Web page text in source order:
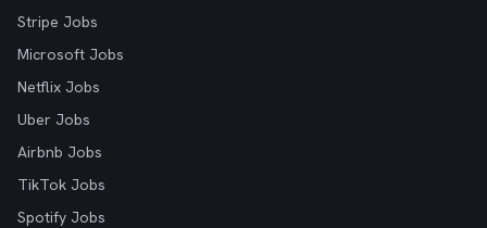
Stripe Jobs
Microsoft Jobs
Netflix Jobs
Uber Jobs
Airbnb Jobs
TikTok Jobs
Spotify Jobs